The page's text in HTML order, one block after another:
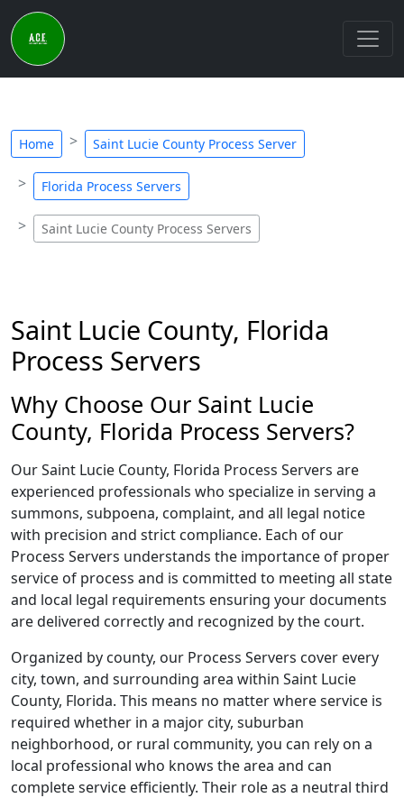
Home Saint Lucie County Process Server
Florida Process Servers
Saint Lucie County Process Servers
Saint Lucie County, Florida
Process Servers
Why Choose Our Saint Lucie
County, Florida Process Servers?
Our Saint Lucie County, Florida Process Servers are
experienced professionals who specialize in serving a
summons, subpoena, complaint, and all legal notice
with precision and strict compliance. Each of our
Process Servers understands the importance of proper
service of process and is committed to meeting all state
and local legal requirements ensuring your documents
are delivered correctly and recognized by the court.
Organized by county, our Process Servers cover every
city, town, and surrounding area within Saint Lucie
County, Florida. This means no matter where service is
required whether in a major city, suburban
neighborhood, or rural community, you can rely on a
local professional who knows the area and can
complete service efficiently. Their role as a neutral third